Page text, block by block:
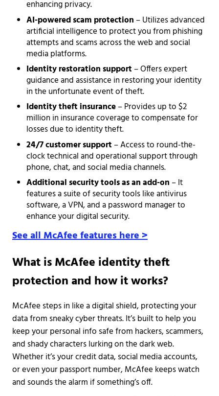
enhancing privacy.
AI-powered scam protection – Utilizes advanced
artificial intelligence to protect you from phishing
attempts and scams across the web and social
media platforms.
Identity restoration support – Offers expert
guidance and assistance in restoring your identity
in the unfortunate event of theft.
Identity theft insurance– Provides up to $2
million in insurance coverage to compensate for
losses due to identity theft.
24/7 customer support – Access to round-the-
clock technical and operational support through
phone, chat, and social media channels.
Additional security tools as an add-on – It
features a suite of security tools like antivirus
software, a VPN, and a password manager to
enhance your digital security.
See all McAfee features here >
What is McAfee identity theft
protection and how it works?
McAfee steps in like a digital shield, protecting your
data from sneaky cyber threats. It’s built to help you
keep your personal info safe from hackers, scammers,
and shady characters lurking on the dark web.
Whether it’s your credit data, social media accounts,
or even your passport number, McAfee keeps watch
and sounds the alarm if something’s off.